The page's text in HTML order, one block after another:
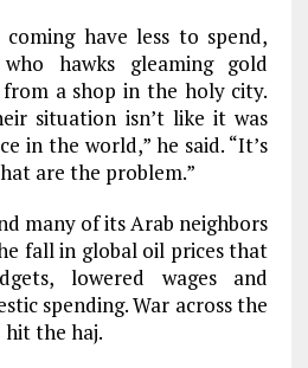
have less to spend,
hawks gleaming gold
from a shop in the holy city.
situation isn’t like it was
in the world,” he said. “It’s
are the problem.”
many of its Arab neighbors
fall in global oil prices that
lowered wages and
spending. War across the
hit the haj.